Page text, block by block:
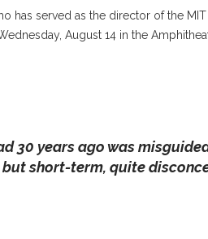
has served as the director of the
August 14 in the
30 years ago was
short-term, quite